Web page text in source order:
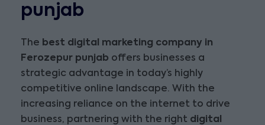
punjab
The best digital marketing company in
Ferozepur punjab offers businesses a
strategic advantage in today’s highly
competitive online landscape. With the
increasing reliance on the internet to drive
business, partnering with the right digital